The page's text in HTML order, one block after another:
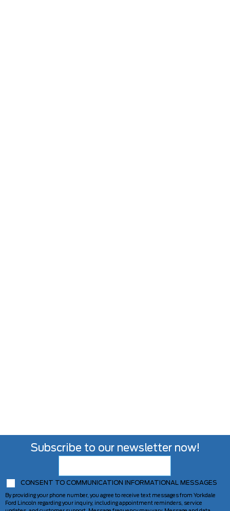
Subscribe to our newsletter now!
CONSENT TO COMMUNICATION INFORMATIONAL MESSAGES
By providing your phone number, you agree to receive text messages from Yorkdale
Ford Lincoln regarding your inquiry, including appointment reminders, service